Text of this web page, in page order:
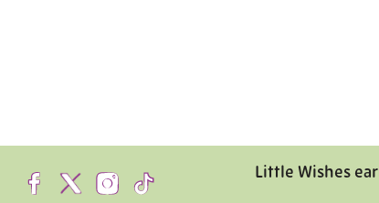
Little Wishes